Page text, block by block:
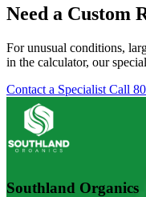
Need a Custom
For unusual conditions,
in the calculator, our
Contact a Specialist Call
Southland Organics